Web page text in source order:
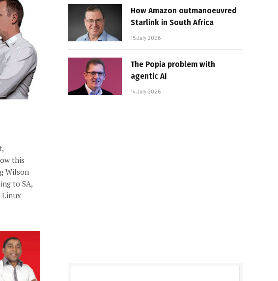
this
Wilson
to SA,
Linux
How Amazon outmanoeuvred
Starlink in South Africa
15 July 2026
The Popia problem with
agentic AI
14 July 2026